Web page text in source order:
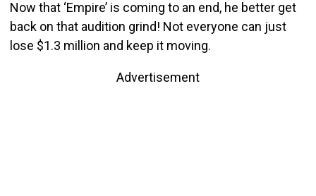
Now that ‘Empire’ is coming to an end, he better get
back on that audition grind! Not everyone can just
lose $1.3 million and keep it moving.
Advertisement